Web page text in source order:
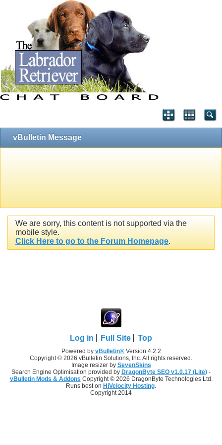
vBulletin Message
We are sorry, this content is not supported via the
mobile style.
Click Here to go to the Forum Homepage.
Log in Full Site Top
Powered by vBulletin®Version 4.2.2
Copyright © 2026 vBulletin Solutions, Inc. All rights reserved.
Image resizer by SevenSkins
Search Engine Optimisation provided by DragonByte SEO v1.0.17 (Lite) -
vBulletin Mods & Addons Copyright © 2026 DragonByte Technologies Ltd.
Runs best on HiVelocity Hosting
Copyright 2014